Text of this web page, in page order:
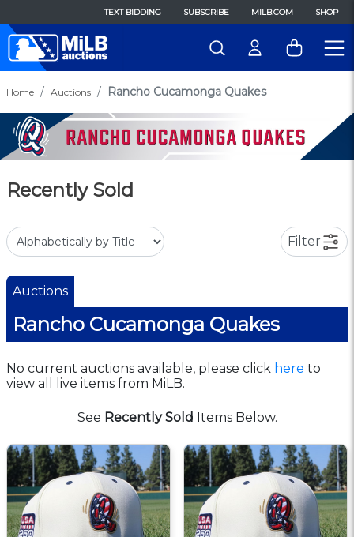
TEXT BIDDING SUBSCRIBE MILB.COM SHOP
Home Auctions Rancho Cucamonga Quakes
Recently Sold
Filter
Auctions
Rancho Cucamonga Quakes
No current auctions available, please click here to
view all live items from MiLB.
See Recently Sold Items Below.